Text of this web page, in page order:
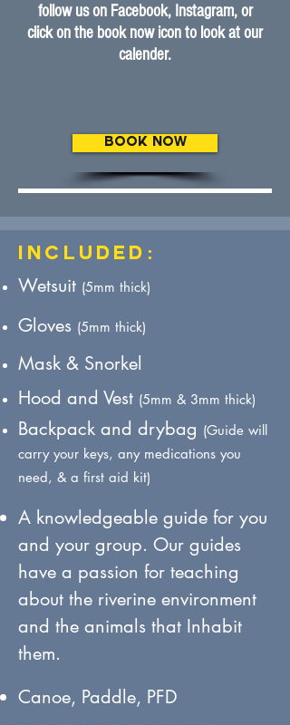
follow us on Facebook, Instagram, or
click on the book now icon to look at our
calender.
BOOK NOW
Included:
Wetsuit (5mm thick)
Gloves (5mm thick)
Mask & Snorkel
Hood and Vest (5mm & 3mm thick)
Backpack and drybag (Guide will
carry your keys, any medications you
need, & a first aid kit) ​
A knowledgeable guide for you
and your group. Our guides
have a passion for teaching
about the riverine environment
and the animals that Inhabit
them.
Canoe, Paddle, PFD